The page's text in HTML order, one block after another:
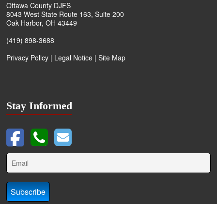
Ottawa County DJFS
8043 West State Route 163, Suite 200
Oak Harbor, OH 43449
(419) 898-3688
Privacy Policy | Legal Notice |Site Map
Stay Informed